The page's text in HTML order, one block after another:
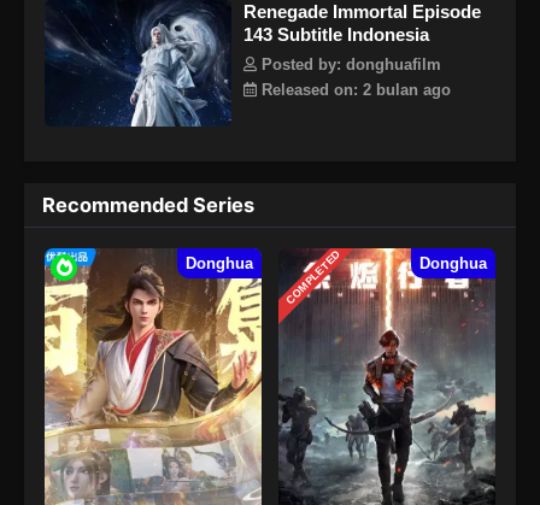
Renegade Immortal Episode
143 Subtitle Indonesia
Posted by: donghuafilm
Released on: 2 bulan ago
Recommended Series
Donghua COMPLETED Donghua